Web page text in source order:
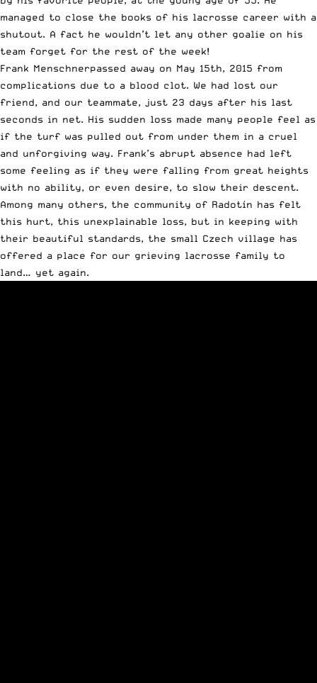
managed to close the books of his lacrosse career with a
shutout. A fact he wouldn’t let any other goalie on his
team forget for the rest of the week!
Frank Menschnerpassed away on May 15th, 2015 from
complications due to a blood clot. We had lost our
friend, and our teammate, just 23 days after his last
seconds in net. His sudden loss made many people feel as
if the turf was pulled out from under them in a cruel
and unforgiving way. Frank’s abrupt absence had left
some feeling as if they were falling from great heights
with no ability, or even desire, to slow their descent.
Among many others, the community of Radotín has felt
this hurt, this unexplainable loss, but in keeping with
their beautiful standards, the small Czech village has
offered a place for our grieving lacrosse family to
land… yet again.